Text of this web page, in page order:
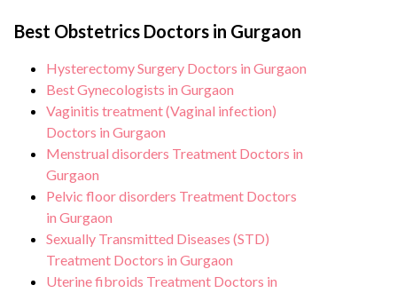
patient’s specific condition and needs.
infection control protocols to minimise
the risk of complications, especially for
Multiple births patients. Our healthcare
facilities maintain stringent hygiene
standards, and we take all necessary
precautions to ensure a safe and sterile
environment for Multiple births
procedure.
Best Obstetrics Doctors in Gurgaon
Hysterectomy Surgery Doctors in Gurgaon
Best Gynecologists in Gurgaon
Vaginitis treatment (Vaginal infection)
Doctors in Gurgaon
Menstrual disorders Treatment Doctors in
Gurgaon
Pelvic floor disorders Treatment Doctors
in Gurgaon
Sexually Transmitted Diseases (STD)
Treatment Doctors in Gurgaon
Uterine fibroids Treatment Doctors in